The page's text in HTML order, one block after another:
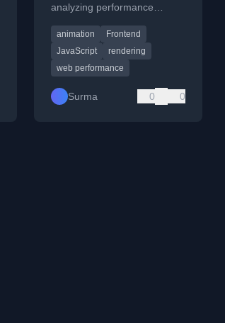
analyzing performance
practices for smooth
animations.
animation
Frontend
JavaScript
rendering
web performance
Surma 0 0